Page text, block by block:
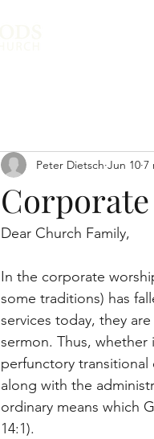
Peter Dietsch Jun 10 7
Dear Church Family,
In the corporate
some traditions) has
services today, they
sermon. Thus,
perfunctory transitional
along with the
ordinary means which
14:1).